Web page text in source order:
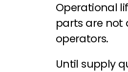
Operational
parts are not
operators.
Until supply